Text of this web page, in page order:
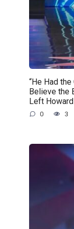
“He Had the
Believe the
Left
0 3